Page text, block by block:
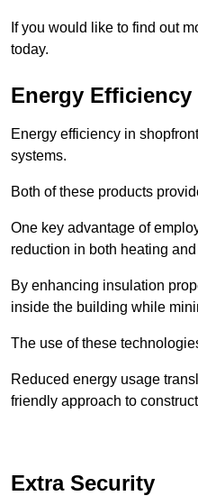
If you would like to find out
today.
Energy Efficiency
Energy efficiency in
systems.
Both of these products
One key advantage of
reduction in both heating
By enhancing insulation
inside the building while
The use of these
Reduced energy usage
friendly approach to
Extra Security